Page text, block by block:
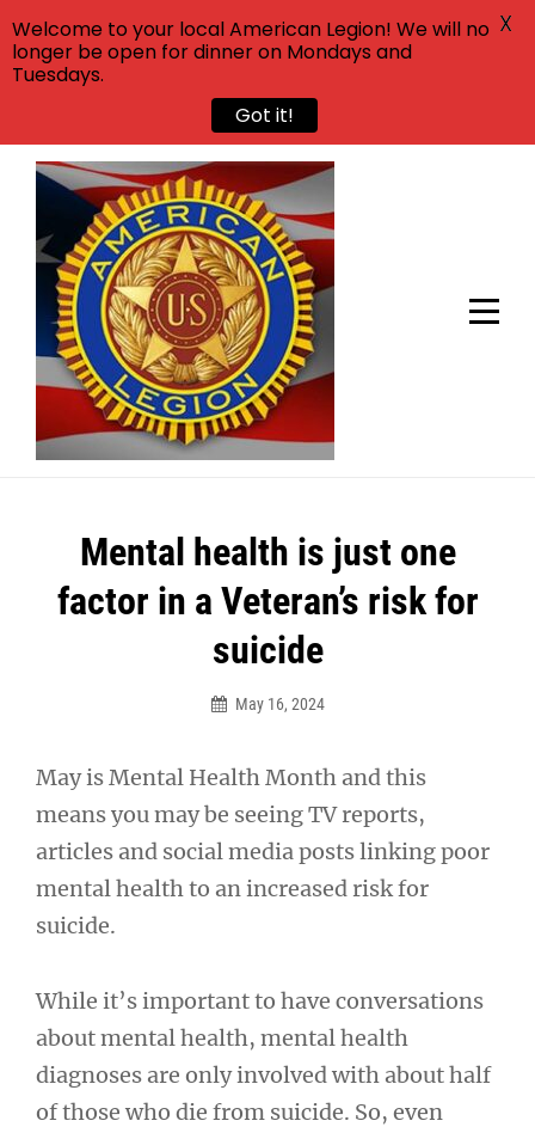
Skip
content
Mental health is just one
factor in a Veteran’s risk for
suicide
May 16, 2024
May is Mental Health Month and this
means you may be seeing TV reports,
articles and social media posts linking poor
mental health to an increased risk for
suicide.
While it’s important to have conversations
about mental health, mental health
diagnoses are only involved with about half
of those who die from suicide. So, even
Post
navigation
Welcome to your local American Legion! We will no
longer be open for dinner on Mondays and
Tuesdays.
Got it!
X